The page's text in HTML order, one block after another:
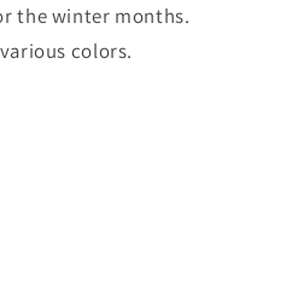
the winter months.
colors.